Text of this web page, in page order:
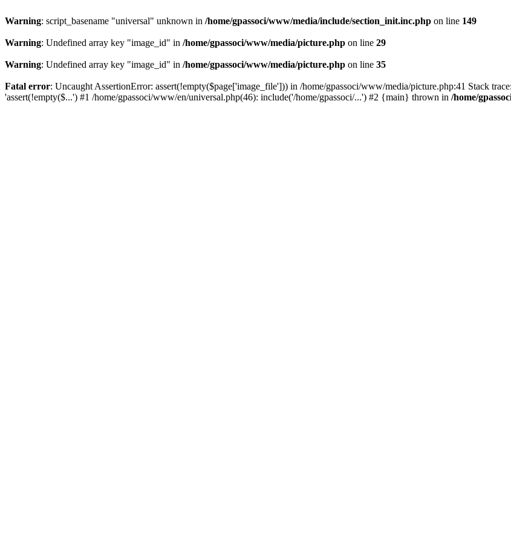
Warning: script_basename "universal" unknown in /home/gpassoci/www/media/include/section_init.inc.php on line 149
Warning: Undefined array key "image_id" in /home/gpassoci/www/media/picture.php on line 29
Warning: Undefined array key "image_id" in /home/gpassoci/www/media/picture.php on line 35
Fatal error: Uncaught AssertionError: assert(!empty($page['image_file'])) in /home/gpassoci/www/media/picture.php:41 Stack
'assert(!empty($...') #1 /home/gpassoci/www/en/universal.php(46): include('/home/gpassoci/...') #2 {main} thrown in /home/